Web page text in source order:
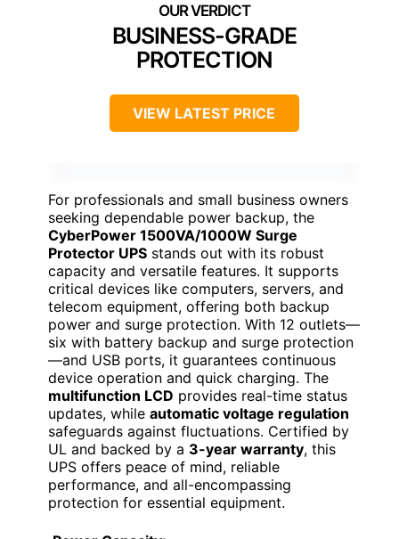
BUSINESS-GRADE
PROTECTION
VIEW LATEST PRICE
For professionals and small business owners
seeking dependable power backup, the
CyberPower 1500VA/1000W Surge
Protector UPS stands out with its robust
capacity and versatile features. It supports
critical devices like computers, servers, and
telecom equipment, offering both backup
power and surge protection. With 12 outlets—
six with battery backup and surge protection
—and USB ports, it guarantees continuous
device operation and quick charging. The
multifunction LCD provides real-time status
updates, while automatic voltage regulation
safeguards against fluctuations. Certified by
UL and backed by a 3-year warranty, this
UPS offers peace of mind, reliable
performance, and all-encompassing
protection for essential equipment.